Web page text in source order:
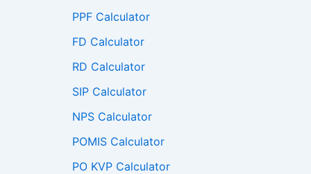
PPF Calculator
FD Calculator
RD Calculator
SIP Calculator
NPS Calculator
POMIS Calculator
PO KVP Calculator